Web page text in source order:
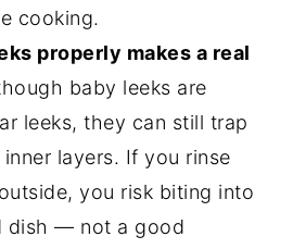
cooking.
properly makes a real
baby leeks are
leeks, they can still trap
layers. If you rinse
you risk biting into
dish — not a good